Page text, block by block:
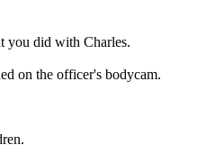
you did with Charles.
on the officer's bodycam.